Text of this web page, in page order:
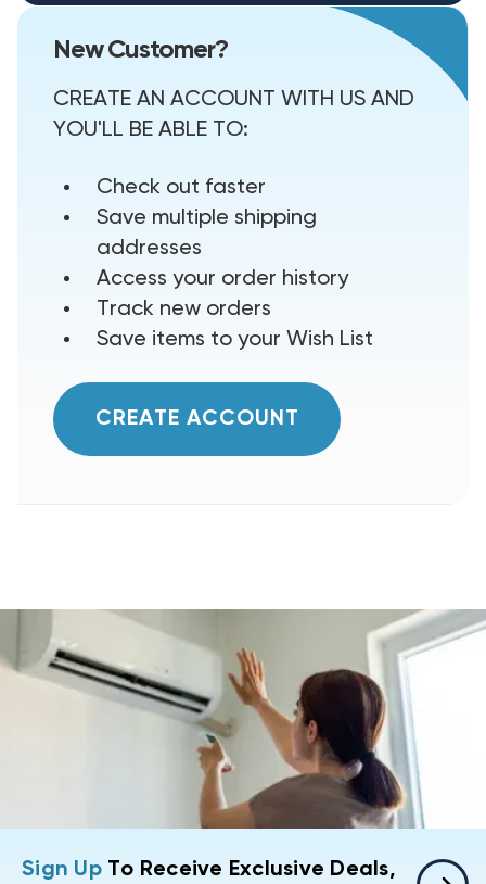
New Customer?
CREATE AN ACCOUNT WITH US AND
YOU'LL BE ABLE TO:
Check out faster
Save multiple shipping
addresses
Access your order history
Track new orders
Save items to your Wish List
CREATE ACCOUNT
Sign UpTo Receive Exclusive Deals,